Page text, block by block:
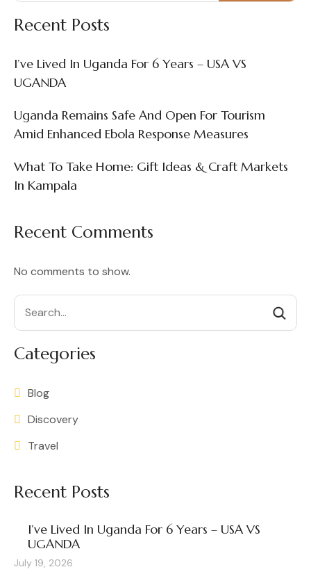
Recent Posts
I’ve Lived In Uganda For 6 Years – USA VS
UGANDA
Uganda Remains Safe And Open For Tourism
Amid Enhanced Ebola Response Measures
What To Take Home: Gift Ideas & Craft Markets
In Kampala
Recent Comments
No comments to show.
Search
Categories
Blog
Discovery
Travel
Recent Posts
I’ve Lived In Uganda For 6 Years – USA VS
UGANDA
July 19, 2026